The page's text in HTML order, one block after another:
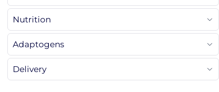
Nutrition
Adaptogens
Delivery